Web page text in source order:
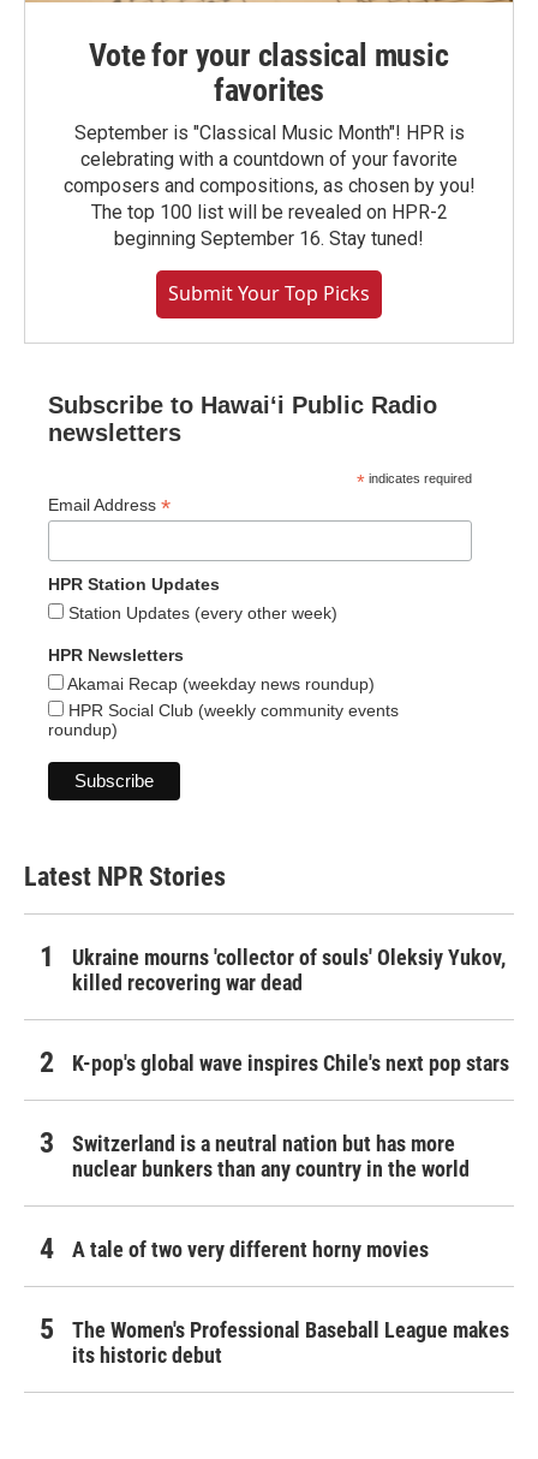
Vote for your classical music
favorites
September is "Classical Music Month"! HPR is
celebrating with a countdown of your favorite
composers and compositions, as chosen by you!
The top 100 list will be revealed on HPR-2
beginning September 16. Stay tuned!
Submit Your Top Picks
Subscribe to Hawaiʻi Public Radio
newsletters
* indicates required
Email Address *
HPR Station Updates
Station Updates (every other week)
HPR Newsletters
Akamai Recap (weekday news roundup)
HPR Social Club (weekly community events
roundup)
Latest NPR Stories
Ukraine mourns 'collector of souls' Oleksiy Yukov,
killed recovering war dead
K-pop's global wave inspires Chile's next pop stars
Switzerland is a neutral nation but has more
nuclear bunkers than any country in the world
A tale of two very different horny movies
The Women's Professional Baseball League makes
its historic debut